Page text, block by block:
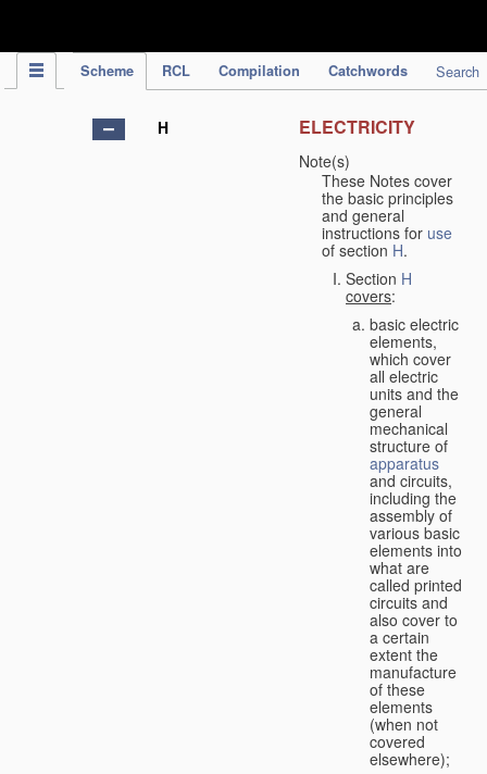
Scheme RCL Compilation Catchwords Search
H ELECTRICITY
Note(s)
These Notes cover
the basic principles
and general
instructions for use
of section H.
Section H
covers:
basic electric
elements,
which cover
all electric
units and the
general
mechanical
structure of
apparatus
and circuits,
including the
assembly of
various basic
elements into
what are
called printed
circuits and
also cover to
a certain
extent the
manufacture
of these
elements
(when not
covered
elsewhere);